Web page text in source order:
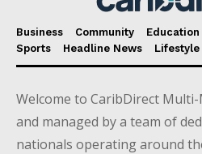
Business Community Education
Sports
Headline News Lifestyle
Welcome to CaribDirect
and managed by a team of
nationals operating around